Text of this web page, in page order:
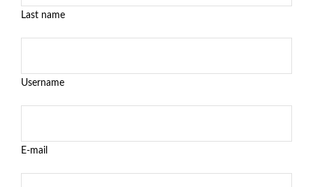
Last name
Username
E-mail